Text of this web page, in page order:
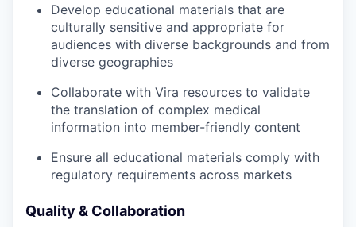
Develop educational materials that are
culturally sensitive and appropriate for
audiences with diverse backgrounds and from
diverse geographies
Collaborate with Vira resources to validate
the translation of complex medical
information into member-friendly content
Ensure all educational materials comply with
regulatory requirements across markets
Quality & Collaboration